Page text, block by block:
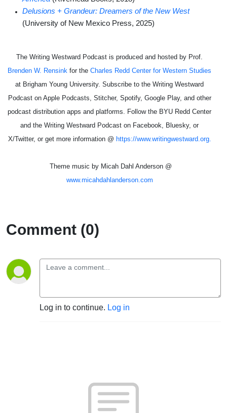
Delusions + Grandeur: Dreamers of the New West
(University of New Mexico Press, 2025)
The Writing Westward Podcast is produced and hosted by Prof.
Brenden W. Rensink for the Charles Redd Center for Western Studies
at Brigham Young University. Subscribe to the Writing Westward
Podcast on Apple Podcasts, Stitcher, Spotify, Google Play, and other
podcast distribution apps and platforms. Follow the BYU Redd Center
and the Writing Westward Podcast on Facebook, Bluesky, or
X/Twitter, or get more information @ https://www.writingwestward.org.
Theme music by Micah Dahl Anderson @
www.micahdahlanderson.com
Comment (0)
Log in to continue. Log in